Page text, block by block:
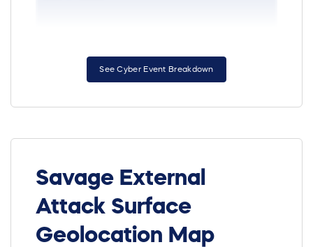
See Cyber Event Breakdown
Savage External
Attack Surface
Geolocation Map